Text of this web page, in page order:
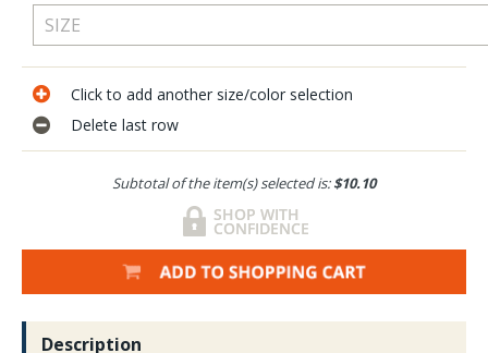
Click to add another size/color selection
Delete last row
Subtotal of the item(s) selected is:$10.10
Description